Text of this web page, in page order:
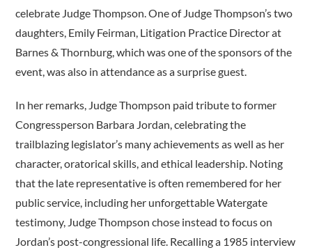
celebrate Judge Thompson. One of Judge Thompson’s two
daughters, Emily Feirman, Litigation Practice Director at
Barnes & Thornburg, which was one of the sponsors of the
event, was also in attendance as a surprise guest.
In her remarks, Judge Thompson paid tribute to former
Congressperson Barbara Jordan, celebrating the
trailblazing legislator’s many achievements as well as her
character, oratorical skills, and ethical leadership. Noting
that the late representative is often remembered for her
public service, including her unforgettable Watergate
testimony, Judge Thompson chose instead to focus on
Jordan’s post-­congressional life. Recalling a 1985 interview